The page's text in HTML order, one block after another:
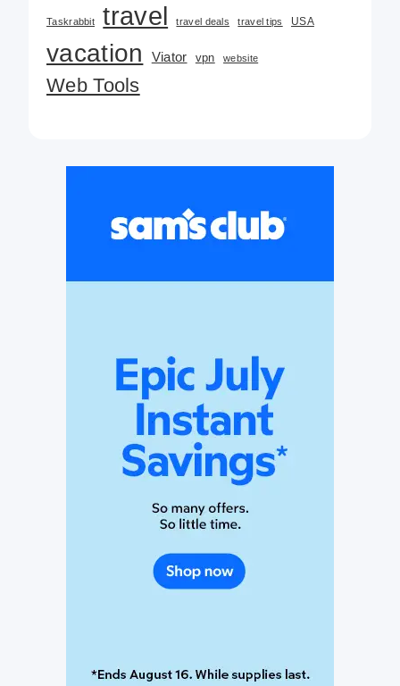
Taskrabbit travel travel deals travel tips USA
vacation Viator vpn website
Web Tools